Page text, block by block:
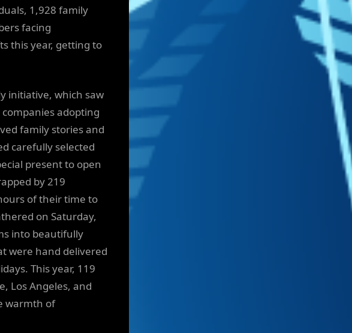
1,928 family
facing
this year, getting to
initiative, which saw
adopting
family stories and
carefully selected
present to open
by 219
of their time to
on Saturday,
into beautifully
were hand delivered
This year, 119
Los Angeles, and
warmth of